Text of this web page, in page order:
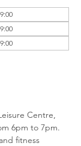
Centre,
6pm to 7pm.
fitness